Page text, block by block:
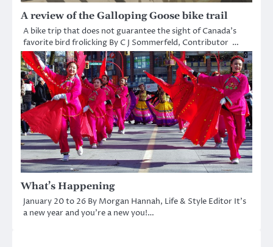
A review of the Galloping Goose bike trail
A bike trip that does not guarantee the sight of Canada’s
favorite bird frolicking By C J Sommerfeld, Contributor …
What’s Happening
January 20 to 26 By Morgan Hannah, Life & Style Editor It’s
a new year and you’re a new you!…